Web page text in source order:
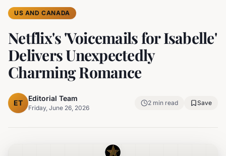
US AND CANADA
Netflix's 'Voicemails for Isabelle'
Delivers Unexpectedly
Charming Romance
ET
Editorial Team
Friday, June 26, 2026
2 min read Save